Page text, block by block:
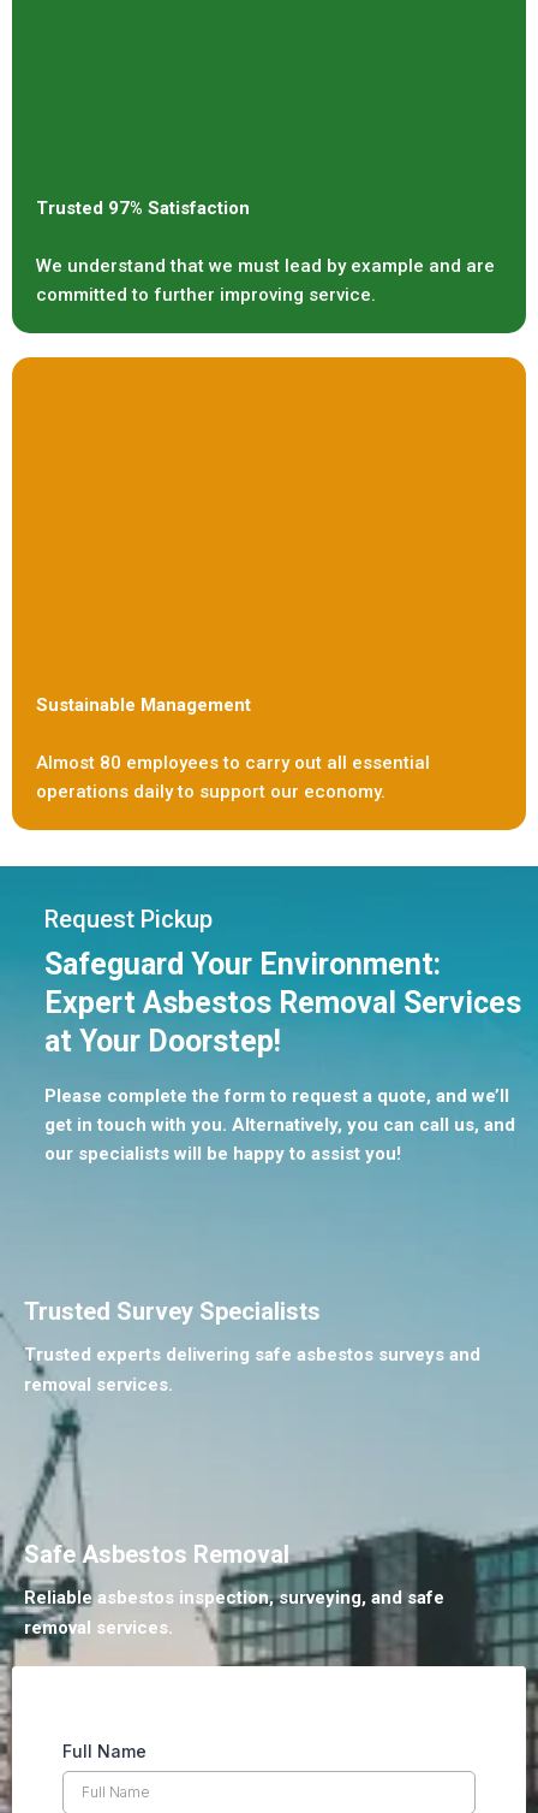
Trusted 97% Satisfaction
We understand that we must lead by example and are
committed to further improving service.
Sustainable Management
Almost 80 employees to carry out all essential
operations daily to support our economy.
Request Pickup
Safeguard Your Environment:
Expert Asbestos Removal Services
at Your Doorstep!
Please complete the form to request a quote, and we’ll
get in touch with you. Alternatively, you can call us, and
our specialists will be happy to assist you!
Trusted Survey Specialists
Trusted experts delivering safe asbestos surveys and
removal services.
Safe Asbestos Removal
Reliable asbestos inspection, surveying, and safe
removal services.
Full Name